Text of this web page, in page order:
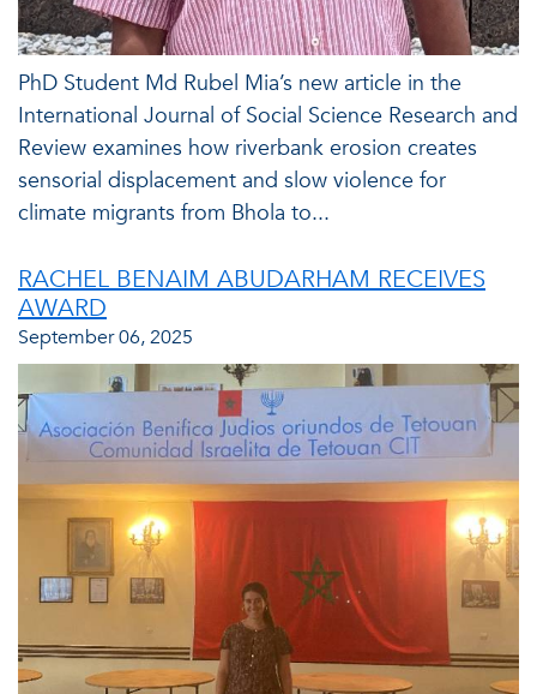
PhD Student Md Rubel Mia’s new article in the
International Journal of Social Science Research and
Review examines how riverbank erosion creates
sensorial displacement and slow violence for
climate migrants from Bhola to...
RACHEL BENAIM ABUDARHAM RECEIVES
AWARD
September 06, 2025